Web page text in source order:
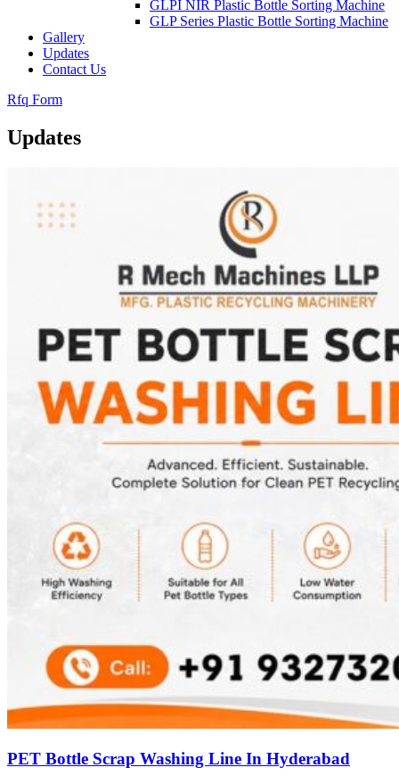
GLPI NIR Plastic Bottle Sorting Machine
GLP Series Plastic Bottle Sorting Machine
Gallery
Updates
Contact Us
Rfq Form
Updates
PET Bottle Scrap Washing Line In Hyderabad